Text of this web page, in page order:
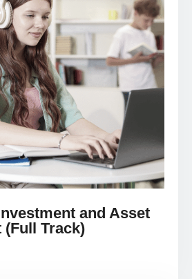
and Asset
(Full Track)